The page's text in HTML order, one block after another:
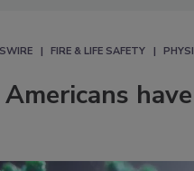
FIRE & LIFE SAFETY